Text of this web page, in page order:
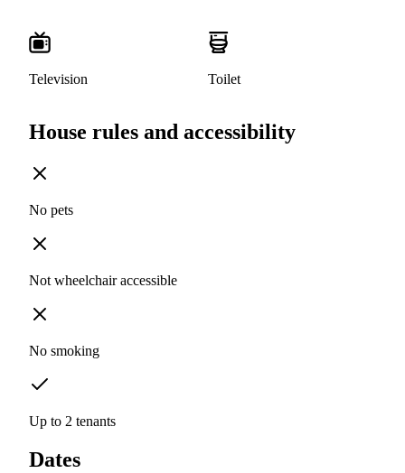
Television Toilet
House rules and accessibility
No pets
Not wheelchair accessible
No smoking
Up to 2 tenants
Dates